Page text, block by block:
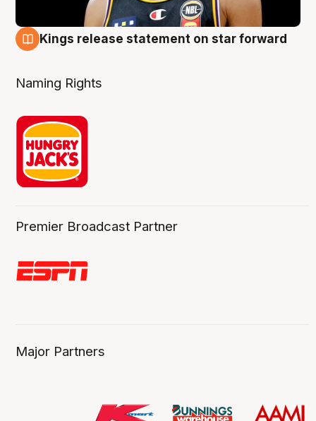
Kings release statement on star forward
Naming Rights
Premier Broadcast Partner
Major Partners